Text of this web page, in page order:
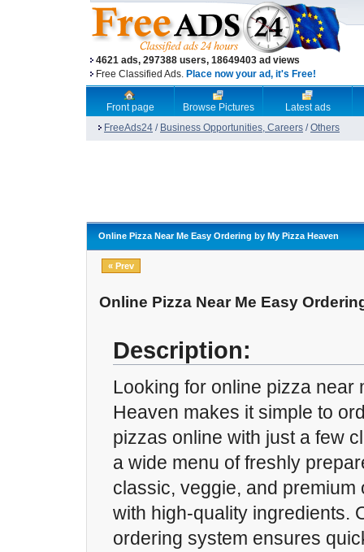
4621 ads, 297388 users, 18649403 ad views
Free Classified Ads. Place now your ad, it's Free!
Front page Browse Pictures
Latest ads
FreeAds24 / Business Opportunities, Careers /Others
Online Pizza Near Me Easy Ordering by My Pizza Heaven
« Prev
Online Pizza Near Me Easy
Description:
Looking for online pizza near
Heaven makes it simple to
pizzas online with just a few
a wide menu of freshly
classic, veggie, and premium
with high-quality ingredients.
ordering system ensures